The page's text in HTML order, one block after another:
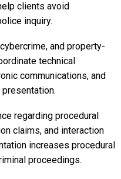
clients avoid
inquiry.
and property-
technical
communications, and
regarding procedural
claims, and interaction
increases procedural
proceedings.